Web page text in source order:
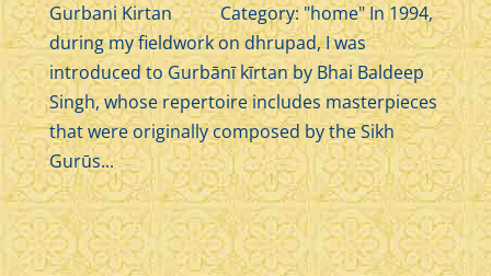
Gurbani Kirtan Category: "home" In 1994,
during my fieldwork on dhrupad, I was
introduced to Gurbānī kīrtan by Bhai Baldeep
Singh, whose repertoire includes masterpieces
that were originally composed by the Sikh
Gurūs...